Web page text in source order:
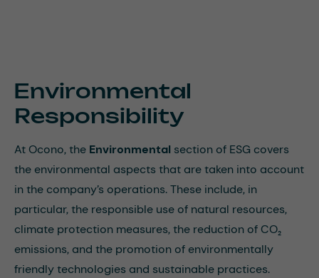
Environmental
Responsibility
At Ocono, the Environmental section of ESG covers
the environmental aspects that are taken into account
in the company’s operations. These include, in
particular, the responsible use of natural resources,
climate protection measures, the reduction of CO₂
emissions, and the promotion of environmentally
friendly technologies and sustainable practices.